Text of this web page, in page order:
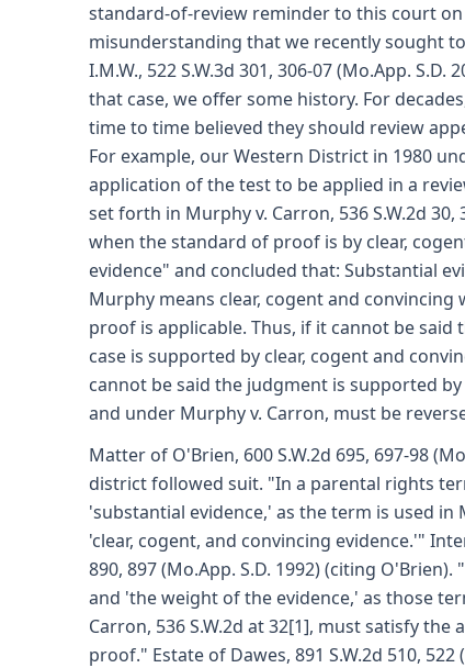
standard-of-review reminder to this court
misunderstanding that we recently sought
I.M.W., 522 S.W.3d 301, 306-07 (Mo.App.
that case, we offer some history. For
time to time believed they should review
For example, our Western District in 1980
application of the test to be applied in a
set forth in Murphy v. Carron, 536 S.W.2d 30,
when the standard of proof is by clear,
evidence" and concluded that: Substantial
Murphy means clear, cogent and
proof is applicable. Thus, if it cannot be
case is supported by clear, cogent and
cannot be said the judgment is supported
and under Murphy v. Carron, must be
Matter of O'Brien, 600 S.W.2d 695, 697-98
district followed suit. "In a parental rights
'substantial evidence,' as the term is used in
'clear, cogent, and convincing evidence.'"
890, 897 (Mo.App. S.D. 1992) (citing
and 'the weight of the evidence,' as those
Carron, 536 S.W.2d at 32[1], must satisfy
proof." Estate of Dawes, 891 S.W.2d 510, 522